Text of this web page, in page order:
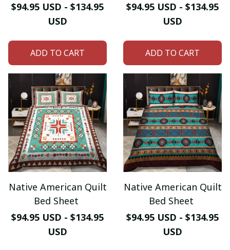
$94.95 USD - $134.95
USD
ADD TO CART
$94.95 USD - $134.95
USD
ADD TO CART
Native American Quilt
Bed Sheet
$94.95 USD - $134.95
USD
Native American Quilt
Bed Sheet
$94.95 USD - $134.95
USD